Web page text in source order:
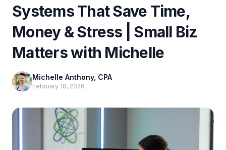
Systems That Save Time,
Money & Stress | Small Biz
Matters with Michelle
Michelle Anthony, CPA
February 18, 2026